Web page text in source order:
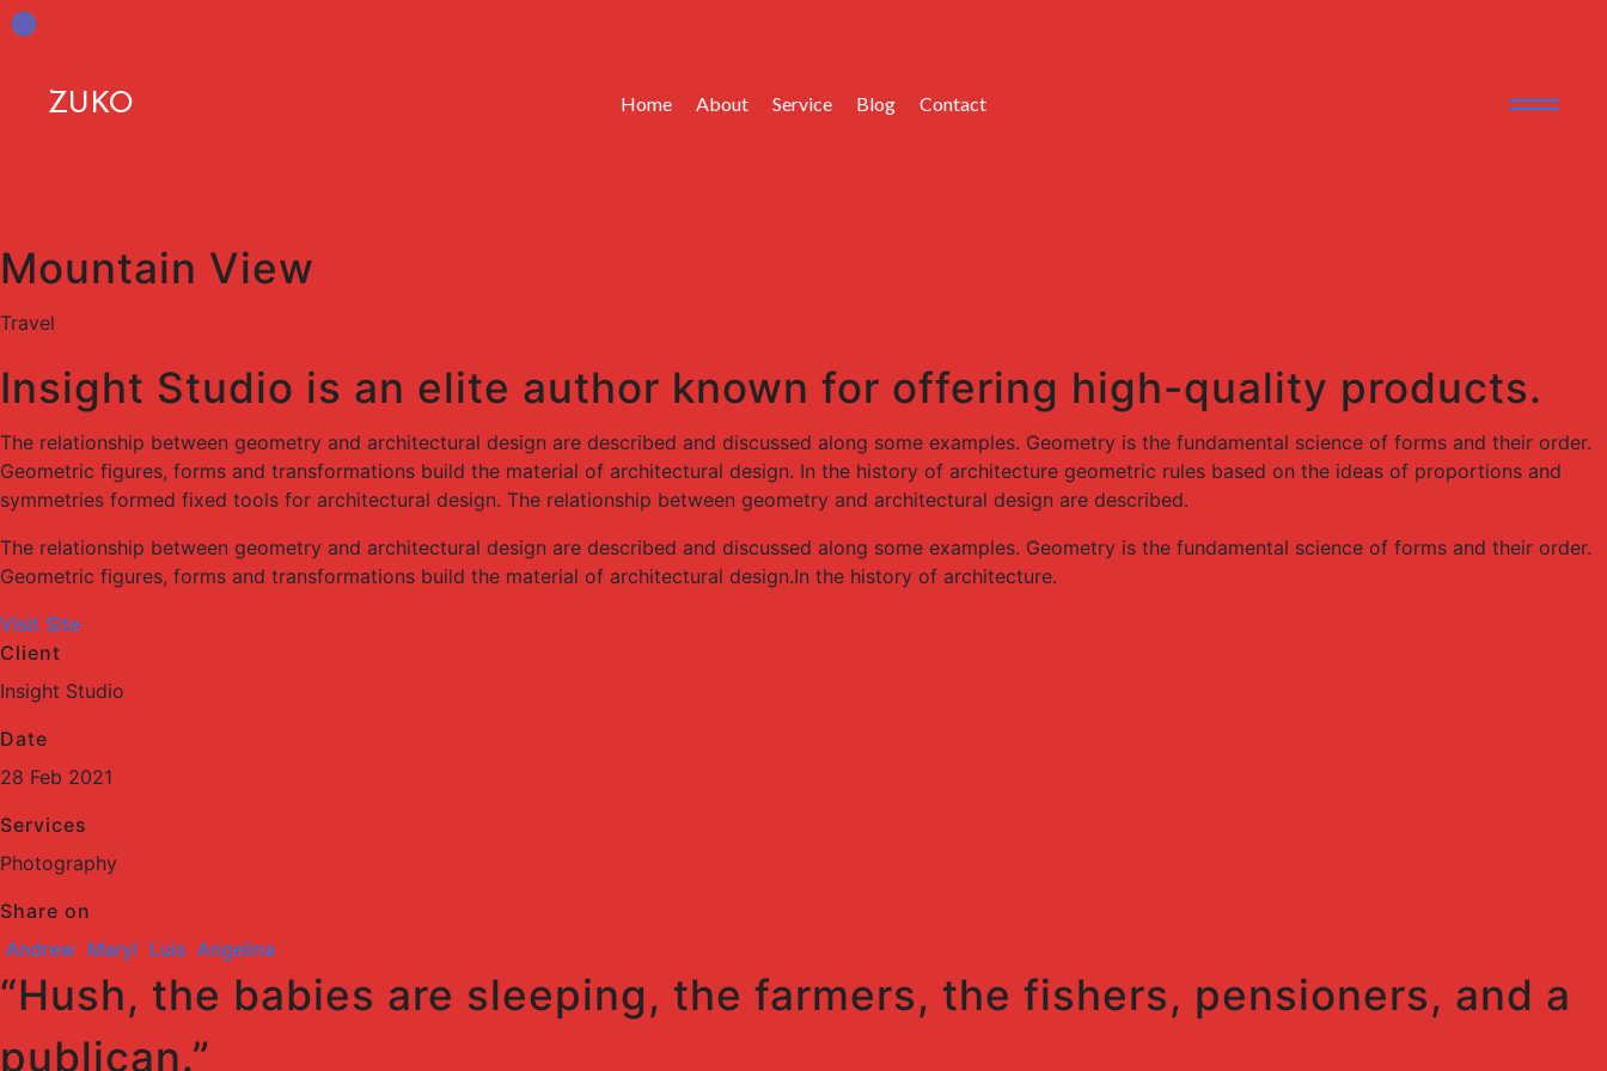
ZUKO Home About Service Blog Contact
Mountain View
Travel
Insight Studio is an elite author known for offering high-quality products.
The relationship between geometry and architectural design are described and discussed along some examples. Geometry is the fundamental science of forms and their order.
Geometric figures, forms and transformations build the material of architectural design. In the history of architecture geometric rules based on the ideas of proportions and
symmetries formed fixed tools for architectural design. The relationship between geometry and architectural design are described.
The relationship between geometry and architectural design are described and discussed along some examples. Geometry is the fundamental science of forms and their order.
Geometric figures, forms and transformations build the material of architectural design.In the history of architecture.
Visit Site
Client
Insight Studio
Date
28 Feb 2021
Services
Photography
Share on
Andrew Maryl Luis Angelina
“Hush, the babies are sleeping, the farmers, the fishers, pensioners, and a
publican.”